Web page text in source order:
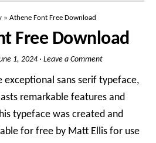
» Athene Font Free Download
Free Download
1, 2024· Leave a Comment
exceptional sans serif typeface,
remarkable features and
typeface was created and
for free by Matt Ellis for use